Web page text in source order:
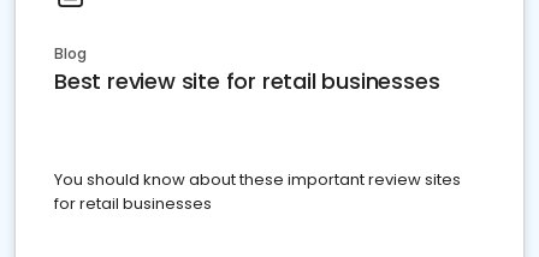
Blog
Best review site for retail businesses
You should know about these important review sites
for retail businesses